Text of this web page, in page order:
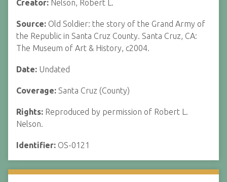
Creator: Nelson, Robert L.
Source: Old Soldier: the story of the Grand Army of
the Republic in Santa Cruz County. Santa Cruz, CA:
The Museum of Art & History, c2004.
Date: Undated
Coverage: Santa Cruz (County)
Rights: Reproduced by permission of Robert L.
Nelson.
Identifier: OS-0121